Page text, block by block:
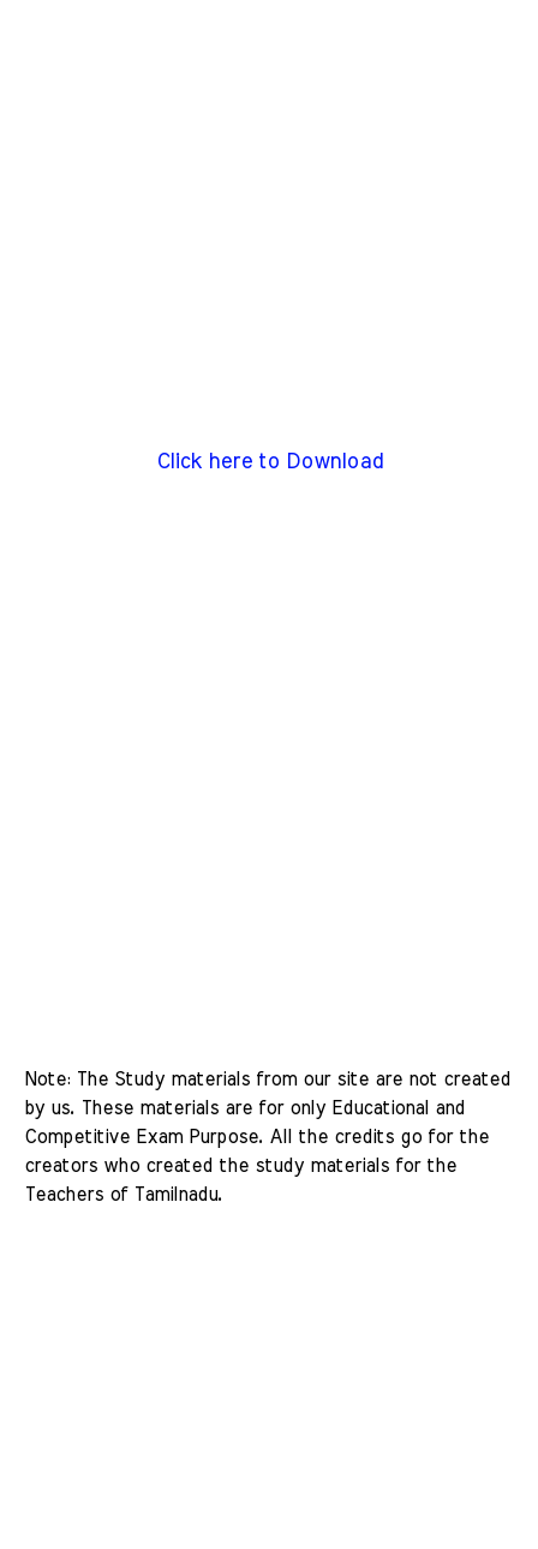
Click here to Download
Note: The Study materials from our site are not created
by us. These materials are for only Educational and
Competitive Exam Purpose. All the credits go for the
creators who created the study materials for the
Teachers of Tamilnadu.